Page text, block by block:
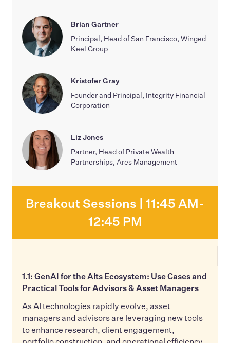
Brian Gartner
Principal, Head of San Francisco, Winged
Keel Group
Kristofer Gray
Founder and Principal, Integrity Financial
Corporation
Liz Jones
Partner, Head of Private Wealth
Partnerships, Ares Management
Breakout Sessions | 11:45 AM-
12:45 PM
1.1: GenAI for the Alts Ecosystem: Use Cases and
Practical Tools for Advisors & Asset Managers
As AI technologies rapidly evolve, asset
managers and advisors are leveraging new tools
to enhance research, client engagement,